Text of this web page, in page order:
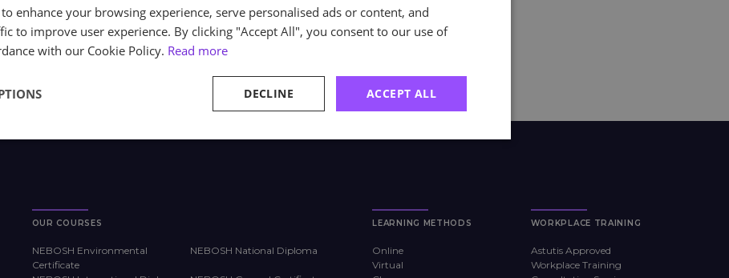
OUR COURSES
NEBOSH Environmental
Certificate
NEBOSH National Diploma
LEARNING METHODS
Online
Virtual
WORKPLACE TRAINING
Astutis Approved
Workplace Training
enhance your browsing experience, serve personalised ads or content, and
to improve user experience. By clicking "Accept All", you consent to our use of
with our Cookie Policy. Read more
ACCEPT ALL
DECLINE